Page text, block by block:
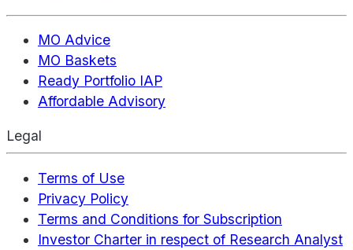
MO Advice
MO Baskets
Ready Portfolio IAP
Affordable Advisory
Legal
Terms of Use
Privacy Policy
Terms and Conditions for Subscription
Investor Charter in respect of Research Analyst